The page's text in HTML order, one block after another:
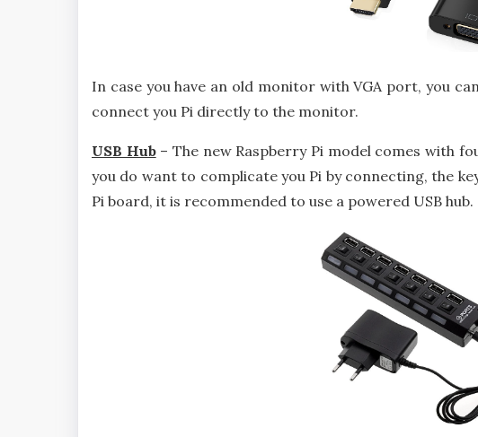
In case you have an old monitor with VGA port, you
connect you Pi directly to the monitor.
USB Hub– The new Raspberry Pi model comes with
you do want to complicate you Pi by connecting, the
Pi board, it is recommended to use a powered USB hub.